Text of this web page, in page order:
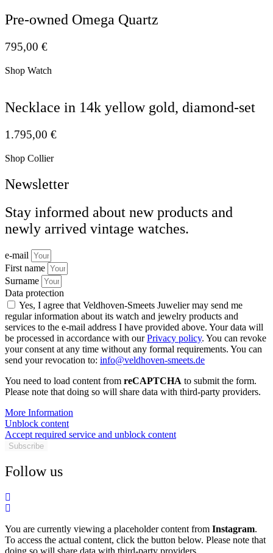
Pre-owned Omega Quartz
795,00 €
Shop Watch
Necklace in 14k yellow gold, diamond-set
1.795,00 €
Shop Collier
Newsletter
Stay informed about new products and
newly arrived vintage watches.
e-mail
First name
Surname
Data protection
Yes, I agree that Veldhoven-Smeets Juwelier may send me
regular information about its watch and jewelry products and
services to the e-mail address I have provided above. Your data will
be processed in accordance with ourPrivacy policy. You can revoke
your consent at any time without any formal requirements. You can
send your revocation to: info@veldhoven-smeets.de
You need to load content from reCAPTCHA to submit the form.
Please note that doing so will share data with third-party providers.
More Information
Unblock content
Accept required service and unblock content
Subscribe
Follow us
You are currently viewing a placeholder content from Instagram.
To access the actual content, click the button below. Please note that